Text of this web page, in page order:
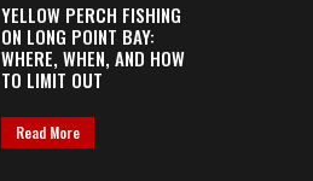
YELLOW PERCH FISHING
ON LONG POINT BAY:
WHERE, WHEN, AND HOW
TO LIMIT OUT
Read More